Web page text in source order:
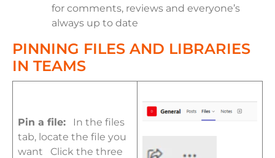
for comments, reviews and everyone’s
always up to date
PINNING FILES AND LIBRARIES
IN TEAMS
Pin a file: In the files
tab, locate the file you
want Click the three